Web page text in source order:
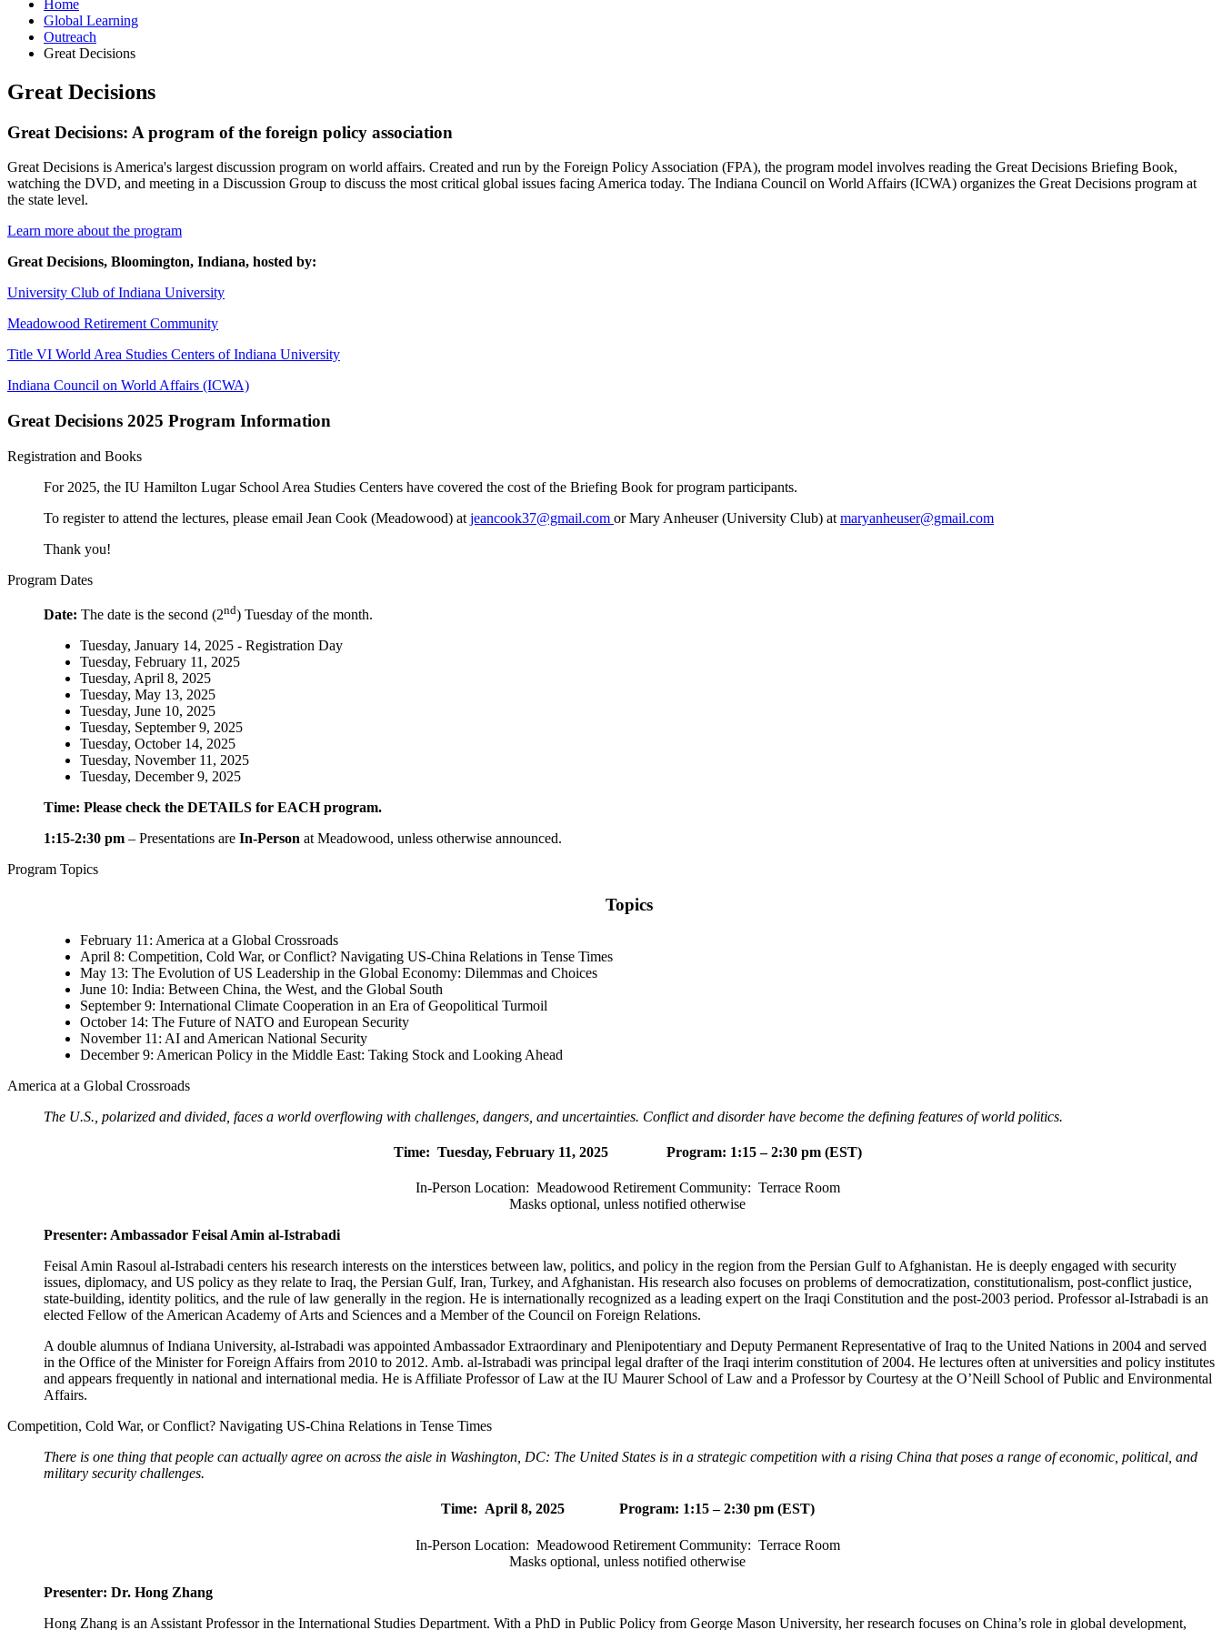
Home
Global Learning
Outreach
Great Decisions
Great Decisions
Great Decisions: A program of the foreign policy association
Great Decisions is America's largest discussion program on world affairs. Created and run by the Foreign Policy Association (FPA), the program model involves reading the Great Decisions Briefing Book,
watching the DVD, and meeting in a Discussion Group to discuss the most critical global issues facing America today. The Indiana Council on World Affairs (ICWA) organizes the Great Decisions program at
the state level.
Learn more about the program
Great Decisions, Bloomington, Indiana, hosted by:
University Club of Indiana University
Meadowood Retirement Community
Title VI World Area Studies Centers of Indiana University
Indiana Council on World Affairs (ICWA)
Great Decisions 2025 Program Information
Registration and Books
For 2025, the IU Hamilton Lugar School Area Studies Centers have covered the cost of the Briefing Book for program participants.
To register to attend the lectures, please email Jean Cook (Meadowood) at jeancook37@gmail.com or Mary Anheuser (University Club) at maryanheuser@gmail.com
Thank you!
Program Dates
Date: The date is the second (2nd) Tuesday of the month.
Tuesday, January 14, 2025 - Registration Day
Tuesday, February 11, 2025
Tuesday, April 8, 2025
Tuesday, May 13, 2025
Tuesday, June 10, 2025
Tuesday, September 9, 2025
Tuesday, October 14, 2025
Tuesday, November 11, 2025
Tuesday, December 9, 2025
Time: Please check the DETAILS for EACH program.
1:15-2:30 pm – Presentations are In-Person at Meadowood, unless otherwise announced.
Program Topics
Topics
February 11: America at a Global Crossroads
April 8: Competition, Cold War, or Conflict? Navigating US-China Relations in Tense Times
May 13: The Evolution of US Leadership in the Global Economy: Dilemmas and Choices
June 10: India: Between China, the West, and the Global South
September 9: International Climate Cooperation in an Era of Geopolitical Turmoil
October 14: The Future of NATO and European Security
November 11: AI and American National Security
December 9: American Policy in the Middle East: Taking Stock and Looking Ahead
America at a Global Crossroads
The U.S., polarized and divided, faces a world overflowing with challenges, dangers, and uncertainties. Conflict and disorder have become the defining features of world politics.
Time: Tuesday, February 11, 2025 Program: 1:15 – 2:30 pm (EST)
In-Person Location: Meadowood Retirement Community: Terrace Room
Masks optional, unless notified otherwise
Presenter: Ambassador Feisal Amin al-Istrabadi
Feisal Amin Rasoul al-Istrabadi centers his research interests on the interstices between law, politics, and policy in the region from the Persian Gulf to Afghanistan. He is deeply engaged with security
issues, diplomacy, and US policy as they relate to Iraq, the Persian Gulf, Iran, Turkey, and Afghanistan. His research also focuses on problems of democratization, constitutionalism, post-conflict justice,
state-building, identity politics, and the rule of law generally in the region. He is internationally recognized as a leading expert on the Iraqi Constitution and the post-2003 period. Professor al-Istrabadi is an
elected Fellow of the American Academy of Arts and Sciences and a Member of the Council on Foreign Relations.
A double alumnus of Indiana University, al-Istrabadi was appointed Ambassador Extraordinary and Plenipotentiary and Deputy Permanent Representative of Iraq to the United Nations in 2004 and served
in the Office of the Minister for Foreign Affairs from 2010 to 2012. Amb. al-Istrabadi was principal legal drafter of the Iraqi interim constitution of 2004. He lectures often at universities and policy institutes
and appears frequently in national and international media. He is Affiliate Professor of Law at the IU Maurer School of Law and a Professor by Courtesy at the O’Neill School of Public and Environmental
Affairs.
Competition, Cold War, or Conflict? Navigating US-China Relations in Tense Times
There is one thing that people can actually agree on across the aisle in Washington, DC: The United States is in a strategic competition with a rising China that poses a range of economic, political, and
military security challenges.
Time: April 8, 2025 Program: 1:15 – 2:30 pm (EST)
In-Person Location: Meadowood Retirement Community: Terrace Room
Masks optional, unless notified otherwise
Presenter: Dr. Hong Zhang
Hong Zhang is an Assistant Professor in the International Studies Department. With a PhD in Public Policy from George Mason University, her research focuses on China’s role in global development,